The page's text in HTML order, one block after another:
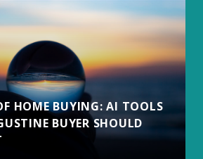
HOME BUYING: AI TOOLS
BUYER SHOULD